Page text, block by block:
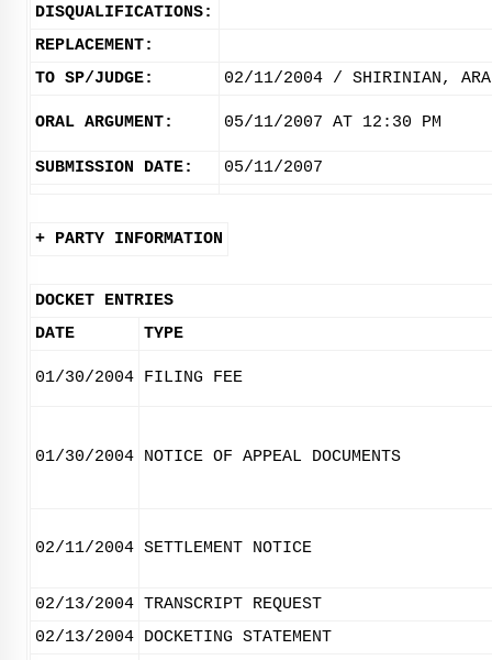
DISQUALIFICATIONS:
REPLACEMENT:
TO SP/JUDGE:
02/11/2004 / SHIRINIAN, ARA
ORAL ARGUMENT: 05/11/2007 AT 12:30 PM
SUBMISSION DATE: 05/11/2007
+ PARTY INFORMATION
DOCKET ENTRIES
DATE
TYPE
01/30/2004 FILING FEE
01/30/2004 NOTICE OF APPEAL DOCUMENTS
02/11/2004 SETTLEMENT NOTICE
02/13/2004 TRANSCRIPT REQUEST
02/13/2004 DOCKETING STATEMENT